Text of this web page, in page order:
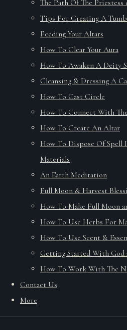
The Path Of The
Tips For Creating A
Feeding Your Altars
How To Clear Your Aura
How To Awaken A Deity
Cleansing & Dressing A
How To Cast Circle
How To Connect With
How To Create An Altar
How To Dispose Of Spell
Materials
An Earth Meditation
Full Moon & Harvest
How To Make Full Moon
How To Use Herbs For
How To Use Scent &
Getting Started With God
How To Work With The
Contact Us
More